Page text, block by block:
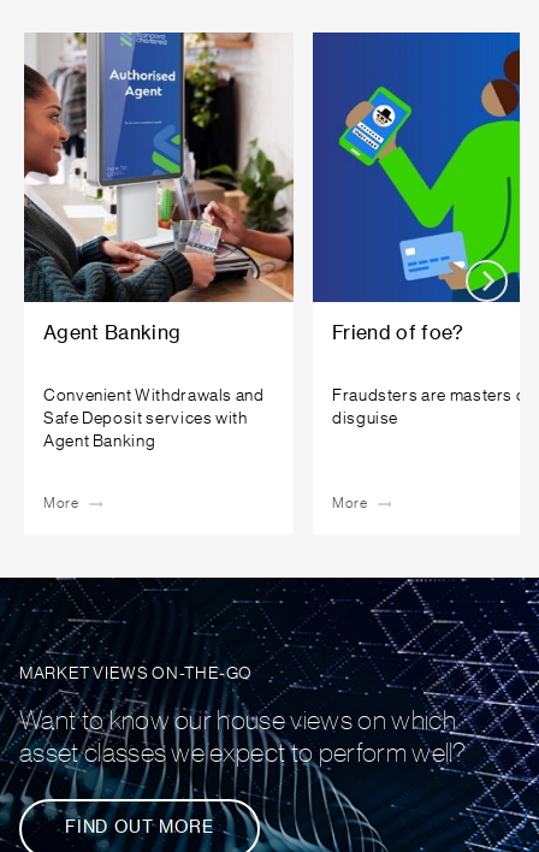
Agent Banking
Convenient Withdrawals and
Safe Deposit services with
Agent Banking
More
Friend of foe?
Fraudsters are masters of
disguise
More
MARKET VIEWS ON-THE-GO
Want to know our house views on which
asset classes we expect to perform well?
FIND OUT MORE